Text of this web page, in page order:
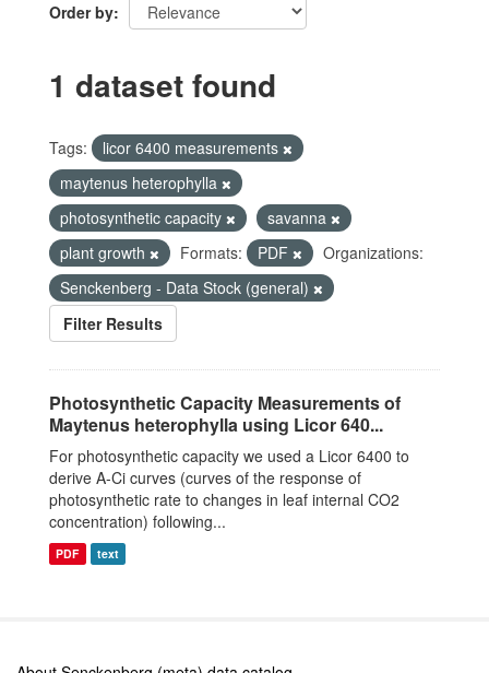
Order by
1 dataset found
Tags:
licor 6400 measurements
maytenus heterophylla
photosynthetic capacity
savanna
plant growth
Formats: PDF
Organizations:
Senckenberg - Data Stock (general)
Filter Results
Photosynthetic Capacity Measurements of
Maytenus heterophylla using Licor 640...
For photosynthetic capacity we used a Licor 6400 to
derive A-Ci curves (curves of the response of
photosynthetic rate to changes in leaf internal CO2
concentration) following...
PDF text